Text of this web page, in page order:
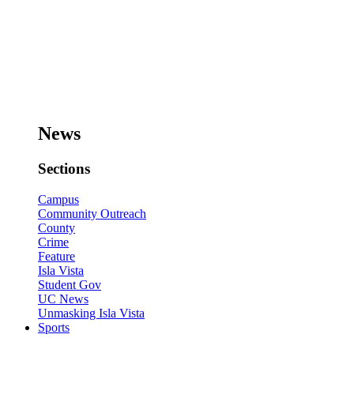
News
Sections
Campus
Community Outreach
County
Crime
Feature
Isla Vista
Student Gov
UC News
Unmasking Isla Vista
Sports